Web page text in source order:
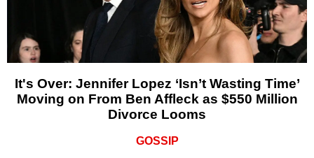
It's Over: Jennifer Lopez ‘Isn’t Wasting Time’
Moving on From Ben Affleck as $550 Million
Divorce Looms
GOSSIP